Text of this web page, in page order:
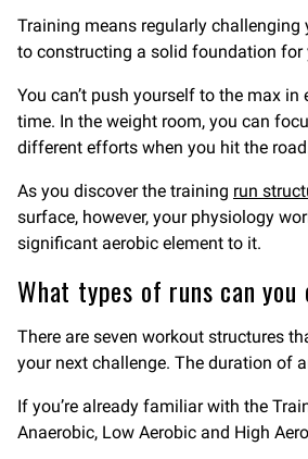
Training means regularly
to constructing a solid foundation for
You can’t push yourself to the max
time. In the weight room, you can
different efforts when you hit the
As you discover the training run
surface, however, your physiology
significant aerobic element to it.
What types of runs can you
There are seven workout structures
your next challenge. The duration of
If you’re already familiar with the
Anaerobic, Low Aerobic and High